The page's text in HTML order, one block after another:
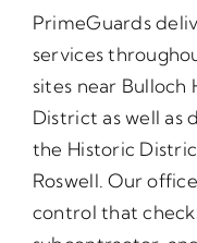
PrimeGuards
services
sites near Bulloch
District as well as
the Historic
Roswell. Our
control that